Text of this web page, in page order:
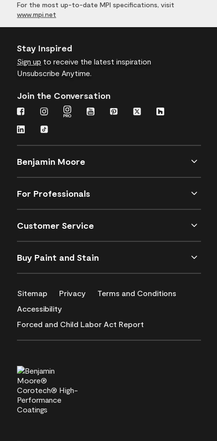
For the most up-to-date MPI specifications, visit
www.mpi.net
Stay Inspired
Sign up to receive the latest inspiration
Unsubscribe Anytime.
Join the Conversation
Benjamin Moore
For Professionals
Customer Service
Buy Paint and Stain
Sitemap Privacy
Terms and Conditions
Accessibility
Forced and Child Labor Act Report